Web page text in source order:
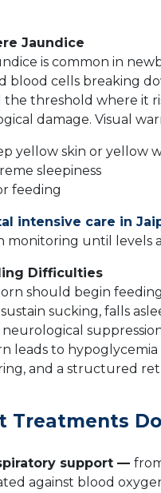
Jaundice
is common in
blood cells breaking
the threshold where it
damage. Visual
yellow skin or yellow
sleepiness
feeding
intensive care in
monitoring until levels
Difficulties
should begin
sucking, falls
neurological
leads to
and a structured
Treatments
support —
against blood